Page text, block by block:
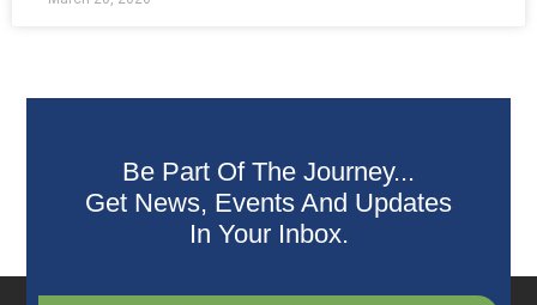
Be Part Of The Journey...
Get News, Events And Updates
In Your Inbox.